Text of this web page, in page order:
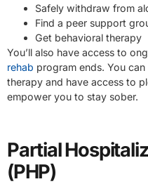
Safely withdraw from
Find a peer support
Get behavioral therapy
You’ll also have access to
rehab program ends. You
therapy and have access to
empower you to stay sober.
Partial
(PHP)